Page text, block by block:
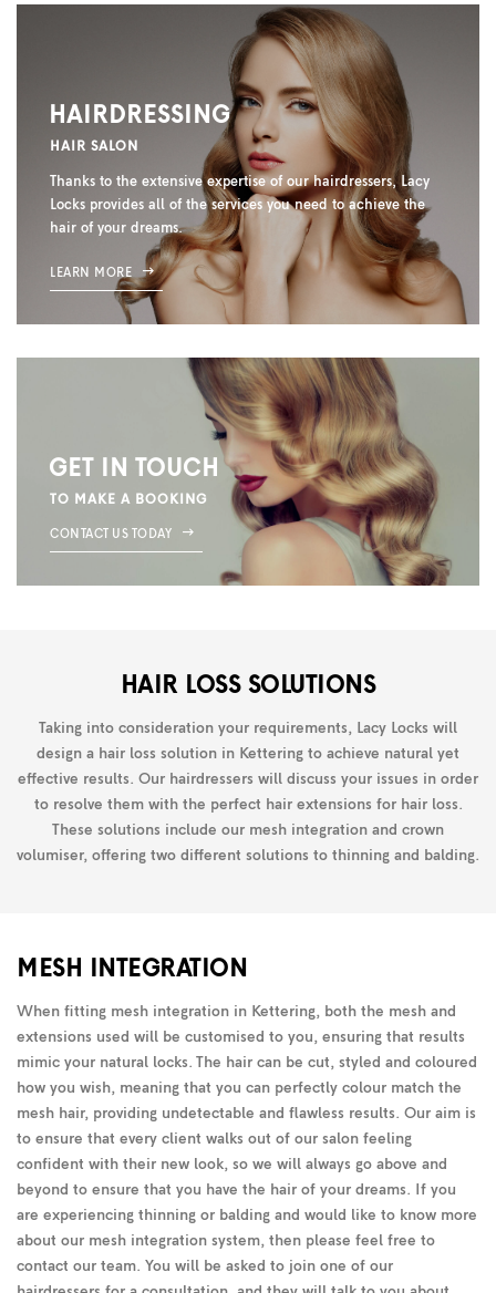
HAIRDRESSING
HAIR SALON
Thanks to the extensive expertise of our hairdressers, Lacy
Locks provides all of the services you need to achieve the
hair of your dreams.
LEARN MORE
GET IN TOUCH
TO MAKE A BOOKING
CONTACT US TODAY
HAIR LOSS SOLUTIONS
Taking into consideration your requirements, Lacy Locks will
design a hair loss solution in Kettering to achieve natural yet
effective results. Our hairdressers will discuss your issues in order
to resolve them with the perfect hair extensions for hair loss.
These solutions include our mesh integration and crown
volumiser, offering two different solutions to thinning and balding.
MESH INTEGRATION
When fitting mesh integration in Kettering, both the mesh and
extensions used will be customised to you, ensuring that results
mimic your natural locks. The hair can be cut, styled and coloured
how you wish, meaning that you can perfectly colour match the
mesh hair, providing undetectable and flawless results. Our aim is
to ensure that every client walks out of our salon feeling
confident with their new look, so we will always go above and
beyond to ensure that you have the hair of your dreams. If you
are experiencing thinning or balding and would like to know more
about our mesh integration system, then please feel free to
contact our team. You will be asked to join one of our